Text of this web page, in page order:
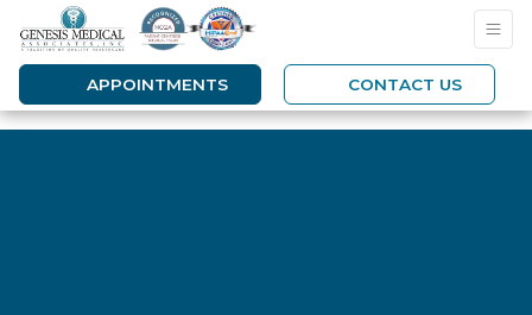
APPOINTMENTS CONTACT US